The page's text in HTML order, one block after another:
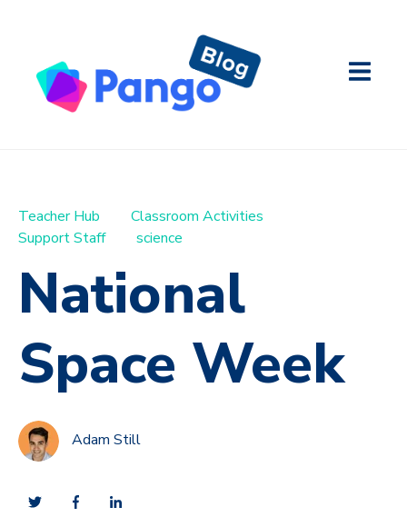
Teacher Hub
Classroom Activities
Support Staff
science
National
Space Week
Adam Still